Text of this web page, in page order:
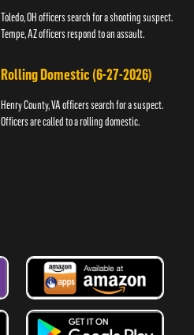
Toledo, OH officers search for a shooting suspect.
Tempe, AZ officers respond to an assault.
Rolling Domestic (6-27-2026)
Henry County, VA officers search for a suspect.
Officers are called to a rolling domestic.